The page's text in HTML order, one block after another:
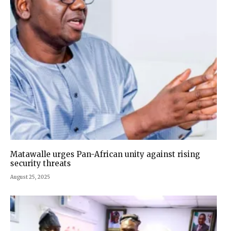
Matawalle urges Pan-African unity against rising
security threats
August 25, 2025